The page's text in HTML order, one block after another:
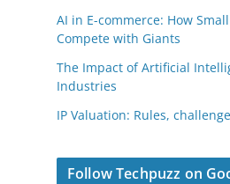
AI in E-commerce: How
Compete with Giants
The Impact of Artificial
Industries
IP Valuation: Rules,
Follow Techpuzz on